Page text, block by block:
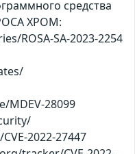
средства
ХРОМ:
ROSA-SA-2023-2254
28099
2022-27447